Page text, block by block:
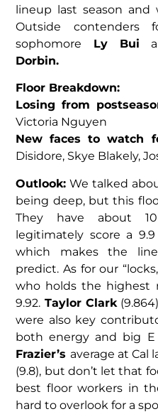
lineup last season and
Outside contenders
sophomore Ly Bui
Dorbin.
Floor Breakdown:
Losing from
Victoria Nguyen
New faces to watch
Disidore, Skye Blakely,
Outlook: We talked
being deep, but this
They have about
legitimately score a
which makes the
predict. As for our
who holds the highest
9.92. Taylor Clark
were also key
both energy and big E
Frazier’s average at Cal
(9.8), but don’t let that
best floor workers in
hard to overlook for a